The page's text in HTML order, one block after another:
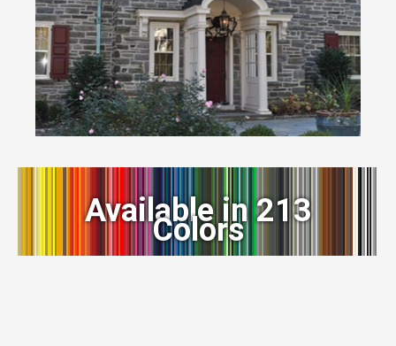
Available in 213
Colors